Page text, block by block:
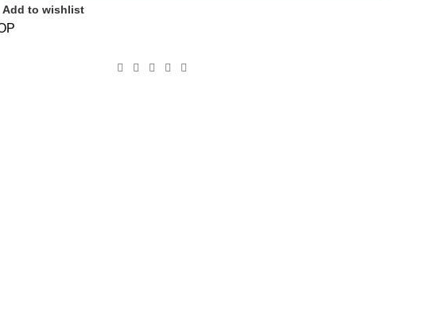
Add to wishlist